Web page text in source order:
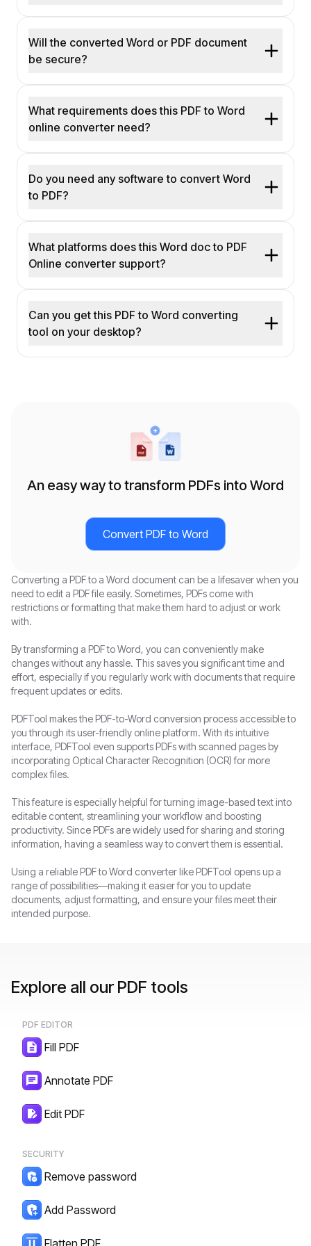
Will the converted Word or PDF document
be secure?
What requirements does this PDF to Word
online converter need?
Do you need any software to convert Word
to PDF?
What platforms does this Word doc to PDF
Online converter support?
Can you get this PDF to Word converting
tool on your desktop?
An easy way to transform PDFs into Word
Convert PDF to Word
Converting a PDF to a Word document can be a lifesaver when you
need to edit a PDF file easily. Sometimes, PDFs come with
restrictions or formatting that make them hard to adjust or work
with.
By transforming a PDF to Word, you can conveniently make
changes without any hassle. This saves you significant time and
effort, especially if you regularly work with documents that require
frequent updates or edits.
PDFTool makes the PDF-to-Word conversion process accessible to
you through its user-friendly online platform. With its intuitive
interface, PDFTool even supports PDFs with scanned pages by
incorporating Optical Character Recognition (OCR) for more
complex files.
This feature is especially helpful for turning image-based text into
editable content, streamlining your workflow and boosting
productivity. Since PDFs are widely used for sharing and storing
information, having a seamless way to convert them is essential.
Using a reliable PDF to Word converter like PDFTool opens up a
range of possibilities—making it easier for you to update
documents, adjust formatting, and ensure your files meet their
intended purpose.
Explore all our PDF tools
PDF EDITOR
Fill PDF
Annotate PDF
Edit PDF
SECURITY
Remove password
Add Password
Flatten PDF